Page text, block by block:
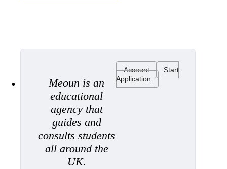
Meoun is an
educational
agency that
guides and
consults students
all around the
UK.
Account
Start
Application